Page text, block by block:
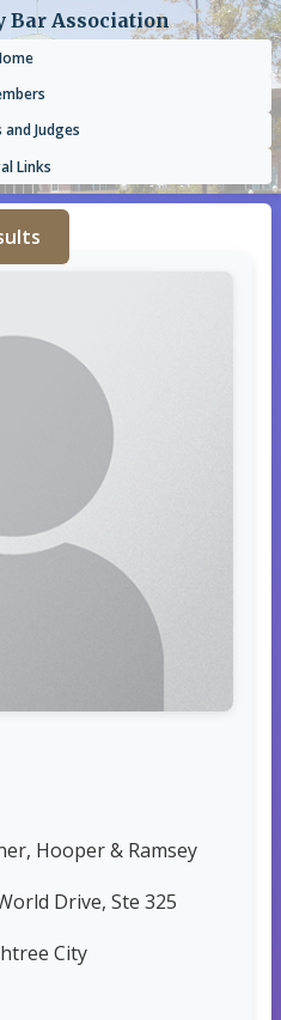
Bar Association
Judges
Links
Hooper & Ramsey
Drive, Ste 325
City